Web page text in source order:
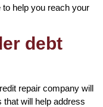
to help you reach your
debt
repair company will
will help address